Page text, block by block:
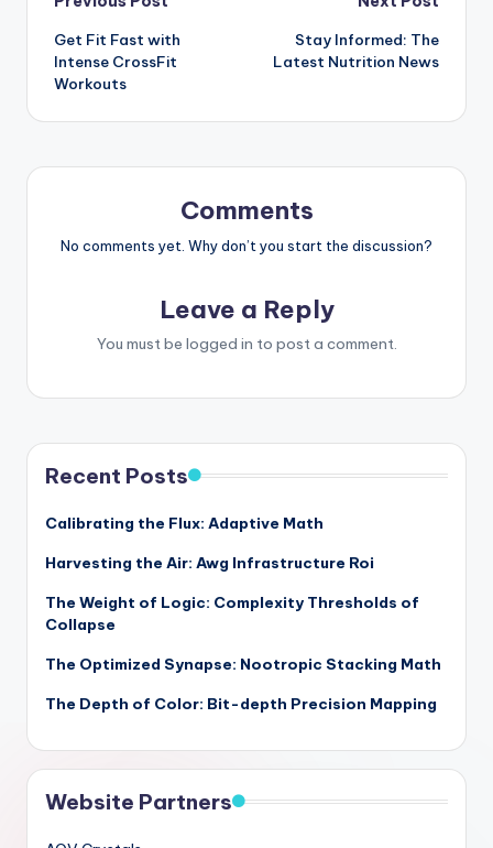
Post
navigation
Get Fit Fast with
Intense CrossFit
Workouts
Stay Informed: The
Latest Nutrition News
Comments
No comments yet. Why don’t you start the discussion?
Leave a Reply
You must be logged in to post a comment.
Recent Posts
Calibrating the Flux: Adaptive Math
Harvesting the Air: Awg Infrastructure Roi
The Weight of Logic: Complexity Thresholds of
Collapse
The Optimized Synapse: Nootropic Stacking Math
The Depth of Color: Bit-depth Precision Mapping
Website Partners